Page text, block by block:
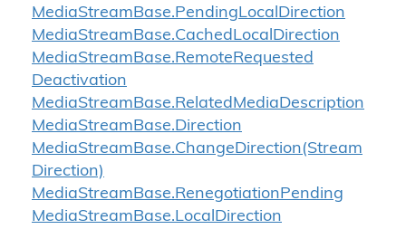
MediaStreamBase.PendingLocalDirection
MediaStreamBase.CachedLocalDirection
MediaStreamBase.RemoteRequested
Deactivation
MediaStreamBase.RelatedMediaDescription
MediaStreamBase.Direction
MediaStreamBase.ChangeDirection(Stream
Direction)
MediaStreamBase.RenegotiationPending
MediaStreamBase.LocalDirection